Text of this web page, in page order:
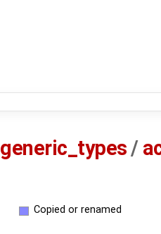
generic_types /
Copied or renamed